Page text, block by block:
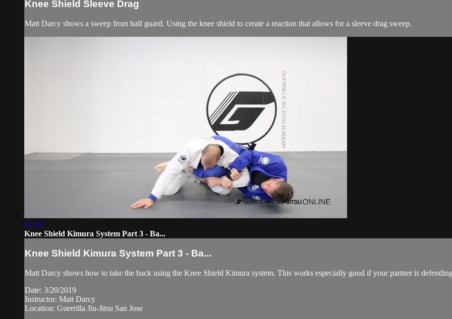
Knee Shield Sleeve Drag
Matt Darcy shows a sweep from half guard. Using the knee shield to create a reaction that allows for a sleeve drag sweep.
02:28
Knee Shield Kimura System Part 3 - Ba...
Knee Shield Kimura System Part 3 - Ba...
Matt Darcy shows how to take the back using the Knee Shield Kimura system. This works especially good if your partner is
Date: 3/20/2019
Instructor: Matt Darcy
Location: Guerrilla Jiu-Jitsu San Jose